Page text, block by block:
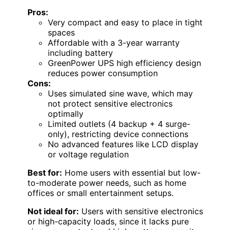
Pros:
Very compact and easy to place in tight
spaces
Affordable with a 3-year warranty
including battery
GreenPower UPS high efficiency design
reduces power consumption
Cons:
Uses simulated sine wave, which may
not protect sensitive electronics
optimally
Limited outlets (4 backup + 4 surge-
only), restricting device connections
No advanced features like LCD display
or voltage regulation
Best for: Home users with essential but low-
to-moderate power needs, such as home
offices or small entertainment setups.
Not ideal for: Users with sensitive electronics
or high-capacity loads, since it lacks pure